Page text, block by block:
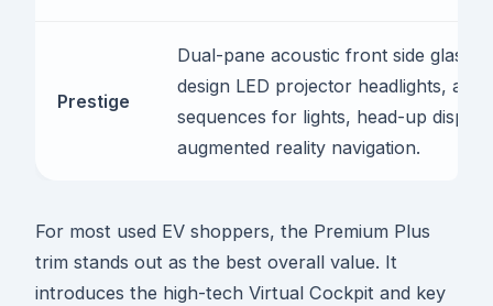
Prestige
Dual-pane acoustic front side glass,
design LED projector headlights,
sequences for lights, head-up
augmented reality navigation.
For most used EV shoppers, the Premium Plus
trim stands out as the best overall value. It
introduces the high-tech Virtual Cockpit and key